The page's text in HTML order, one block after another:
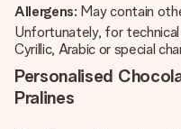
Allergens: May contain
Unfortunately, for
Cyrillic, Arabic or special
Personalised
Pralines